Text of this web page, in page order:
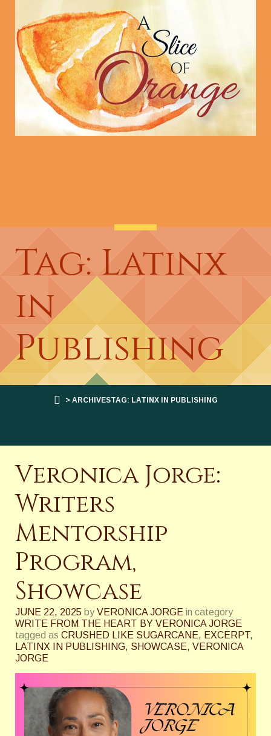
Tag: Latinx
in
Publishing
> ARCHIVESTAG: LATINX IN PUBLISHING
Veronica Jorge:
Writers
Mentorship
Program,
Showcase
JUNE 22, 2025 by VERONICA JORGE in category
WRITE FROM THE HEART BY VERONICA JORGE
tagged as CRUSHED LIKE SUGARCANE, EXCERPT,
LATINX IN PUBLISHING, SHOWCASE, VERONICA
JORGE